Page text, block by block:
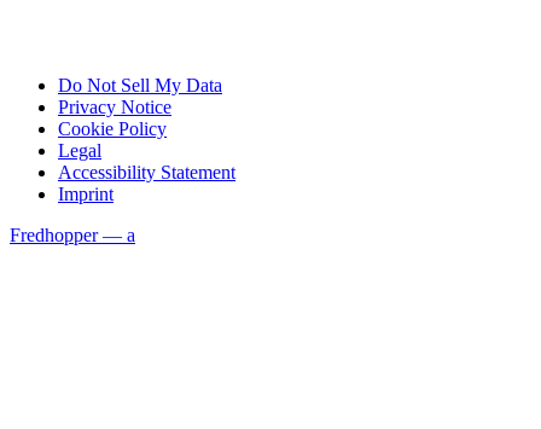
Do Not Sell My Data
Privacy Notice
Cookie Policy
Legal
Accessibility Statement
Imprint
Fredhopper — a